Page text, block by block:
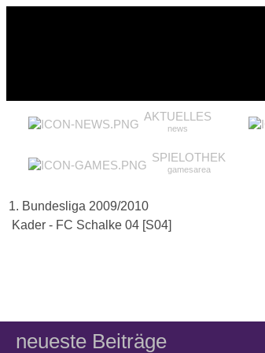
AKTUELLES
news
SPIELOTHEK
gamesarea
1. Bundesliga 2009/2010
Kader - FC Schalke 04 [S04]
neueste Beiträge